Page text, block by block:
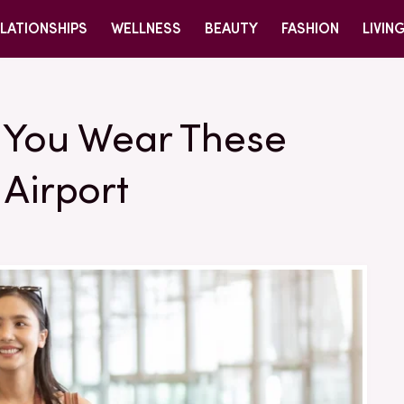
WELLNESS BEAUTY FASHION
Wear These
Airport